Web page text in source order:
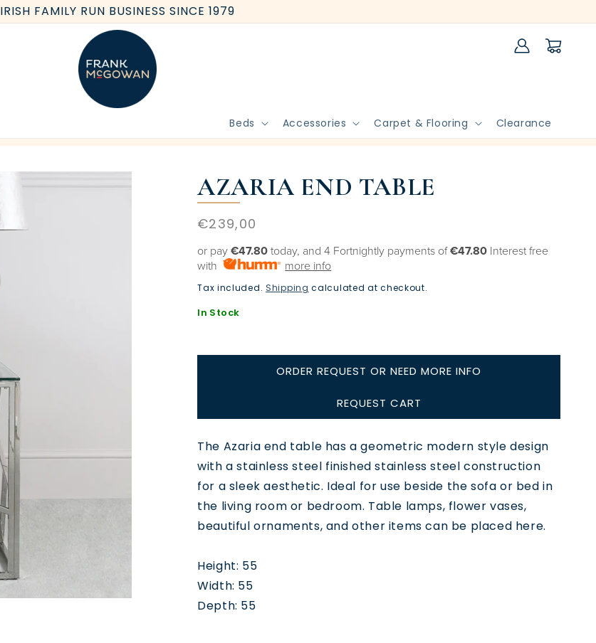
IRISH FAMILY RUN BUSINESS SINCE 1979
Beds Accessories Carpet & Flooring Clearance
Log
in
Cart
AZARIA END TABLE
Regular
price
€239,00
or pay€47.80 today, and 4 Fortnightly payments of€47.80 Interest free
with
more info
Tax included. Shipping calculated at checkout.
In Stock
ORDER REQUEST OR NEED MORE INFO
REQUEST CART
The Azaria end table has a geometric modern style design
with a stainless steel finished stainless steel construction
for a sleek aesthetic. Ideal for use beside the sofa or bed in
the living room or bedroom. Table lamps, flower vases,
beautiful ornaments, and other items can be placed here.
Height: 55
Width: 55
Depth: 55